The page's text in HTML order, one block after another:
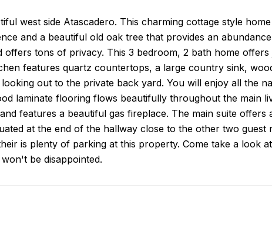
west side Atascadero. This charming cottage style
and a beautiful old oak tree that provides an
offers tons of privacy. This 3 bedroom, 2 bath home
features quartz countertops, a large country sink,
out to the private back yard. You will enjoy all the
laminate flooring flows beautifully throughout the main
features a beautiful gas fireplace. The main suite offers
at the end of the hallway close to the other two
is plenty of parking at this property. Come take a look
be disappointed.